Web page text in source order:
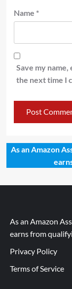
Name *
Save my
the next time I
As an Amazon
As an Amazon
earns from
Privacy Policy
Terms of Service